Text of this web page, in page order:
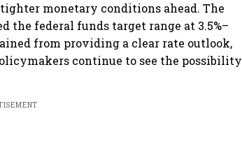
monetary conditions ahead. The
the federal funds target range at 3.5%–
from providing a clear rate outlook,
continue to see the possibility